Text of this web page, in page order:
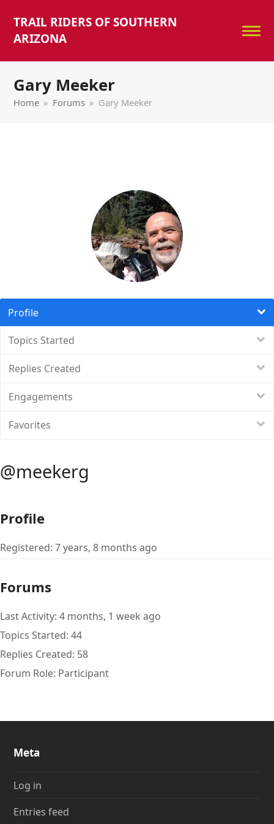
TRAIL RIDERS OF SOUTHERN
ARIZONA
Gary Meeker
Home » Forums » Gary Meeker
Profile
Topics Started
Replies Created
Engagements
Favorites
@meekerg
Profile
Registered: 7 years, 8 months ago
Forums
Last Activity: 4 months, 1 week ago
Topics Started: 44
Replies Created: 58
Forum Role: Participant
Meta
Log in
Entries feed